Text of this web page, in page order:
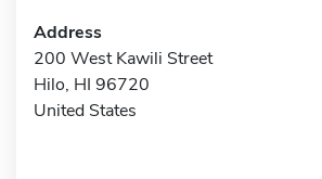
Address
200 West Kawili Street
Hilo, HI 96720
United States